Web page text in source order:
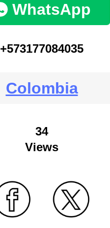
WhatsApp
+573177084035
Colombia
34
Views